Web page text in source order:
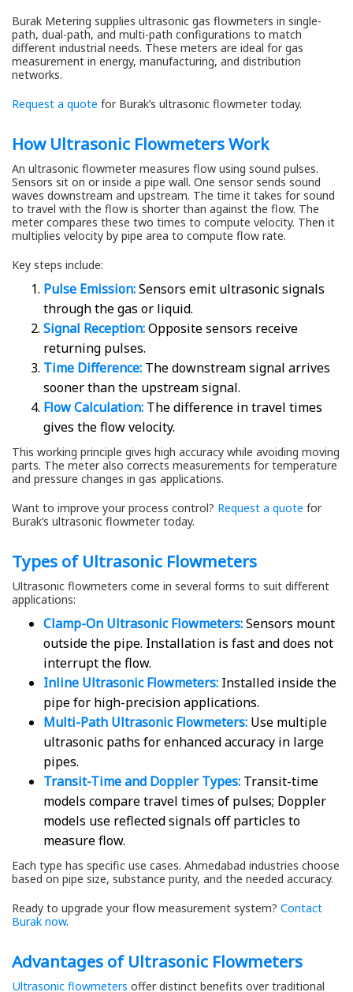
Burak Metering supplies ultrasonic gas flowmeters in single-
path, dual-path, and multi-path configurations to match
different industrial needs. These meters are ideal for gas
measurement in energy, manufacturing, and distribution
networks.
Request a quote for Burak’s ultrasonic flowmeter today.
How Ultrasonic Flowmeters Work
An ultrasonic flowmeter measures flow using sound pulses.
Sensors sit on or inside a pipe wall. One sensor sends sound
waves downstream and upstream. The time it takes for sound
to travel with the flow is shorter than against the flow. The
meter compares these two times to compute velocity. Then it
multiplies velocity by pipe area to compute flow rate.
Key steps include:
Pulse Emission:Sensors emit ultrasonic signals
through the gas or liquid.
Signal Reception:Opposite sensors receive
returning pulses.
Time Difference: The downstream signal arrives
sooner than the upstream signal.
Flow Calculation: The difference in travel times
gives the flow velocity.
This working principle gives high accuracy while avoiding moving
parts. The meter also corrects measurements for temperature
and pressure changes in gas applications.
Want to improve your process control? Request a quote for
Burak’s ultrasonic flowmeter today.
Types of Ultrasonic Flowmeters
Ultrasonic flowmeters come in several forms to suit different
applications:
Clamp-On Ultrasonic Flowmeters:Sensors mount
outside the pipe. Installation is fast and does not
interrupt the flow.
Inline Ultrasonic Flowmeters: Installed inside the
pipe for high-precision applications.
Multi-Path Ultrasonic Flowmeters: Use multiple
ultrasonic paths for enhanced accuracy in large
pipes.
Transit-Time and Doppler Types: Transit-time
models compare travel times of pulses; Doppler
models use reflected signals off particles to
measure flow.
Each type has specific use cases. Ahmedabad industries choose
based on pipe size, substance purity, and the needed accuracy.
Ready to upgrade your flow measurement system? Contact
Burak now.
Advantages of Ultrasonic Flowmeters
Ultrasonic flowmeters offer distinct benefits over traditional